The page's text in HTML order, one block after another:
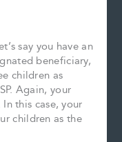
say you have an
beneficiary,
children as
Again, your
this case, your
children as the